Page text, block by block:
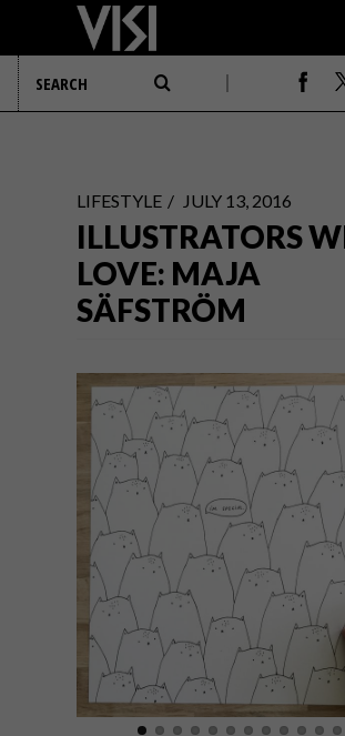
LIFESTYLE JULY 13, 2016
ILLUSTRATORS
LOVE: MAJA
SÄFSTRÖM